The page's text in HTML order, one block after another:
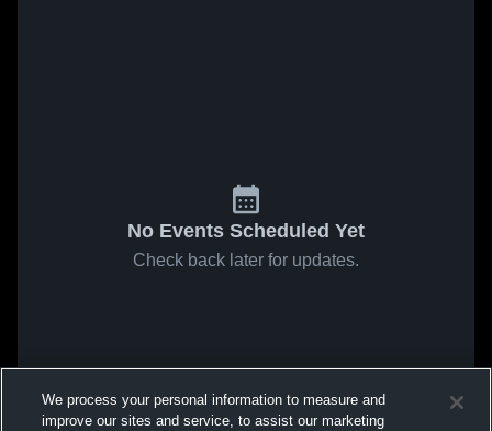
No Events Scheduled Yet
Check back later for updates.
We process your personal information to measure and
improve our sites and service, to assist our marketing